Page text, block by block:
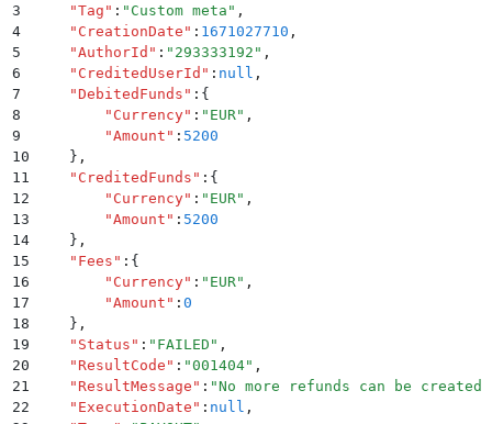
3
    "
Tag " : " Custom meta " ,
4
    "
CreationDate " : 1671027710 ,
5
    "
AuthorId " : " 293333192 " ,
6
    "
CreditedUserId " : null ,
7
    "
DebitedFunds " : {
8
        "
Currency" : " EUR" ,
9
        "
Amount " : 5200
10
    }
,
11
    "
CreditedFunds " : {
12
        "
Currency" : " EUR" ,
13
        "
Amount " : 5200
14
    }
,
15
    "
Fees " : {
16
        "
Currency" : " EUR" ,
17
        "
Amount " : 0
18
    }
,
19
    "
Status " : " FAILED " ,
20
    "
ResultCode " : "001404" ,
21
    "
ResultMessage " : "No more refunds can be
22
    "
ExecutionDate " : null ,